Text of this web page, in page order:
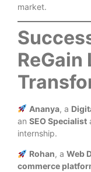
market.
ReGain
Ananya, a
an SEO Specialist
internship.
Rohan, a Web
commerce